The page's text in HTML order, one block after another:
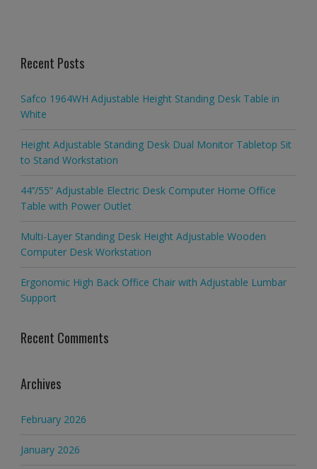
Recent Posts
Safco 1964WH Adjustable Height Standing Desk Table in
White
Height Adjustable Standing Desk Dual Monitor Tabletop Sit
to Stand Workstation
44’’/55” Adjustable Electric Desk Computer Home Office
Table with Power Outlet
Multi-Layer Standing Desk Height Adjustable Wooden
Computer Desk Workstation
Ergonomic High Back Office Chair with Adjustable Lumbar
Support
Recent Comments
Archives
February 2026
January 2026